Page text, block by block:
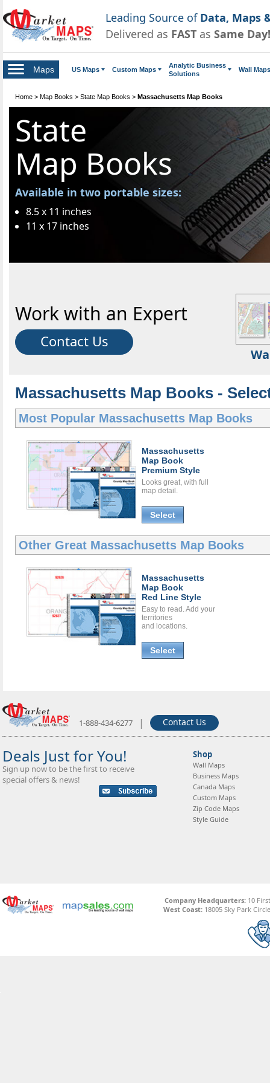
Leading Source of Data, Maps
Delivered as FAST as Same Day!
Maps US Maps Custom Maps
Analytic Business
Solutions
Wall Maps
Home > Map Books > State Map Books > Massachusetts Map Books
State
Map Books
Available in two portable sizes:
8.5 x 11 inches
11 x 17 inches
Work with an Expert
Contact Us
Massachusetts Map Books -
Most Popular Massachusetts Map Books
Massachusetts
Map Book
Premium Style
Looks great, with full
map detail.
Select
Other Great Massachusetts Map Books
Massachusetts
Map Book
Red Line Style
Easy to read. Add your
territories
and locations.
Select
1-888-434-6277 | Contact Us
Deals Just for You!
Sign up now to be the first to receive
special offers & news!
Shop
Wall Maps
Business Maps
Canada Maps
Custom Maps
Zip Code Maps
Style Guide
Company Headquarters:10
West Coast: 18005 Sky Park